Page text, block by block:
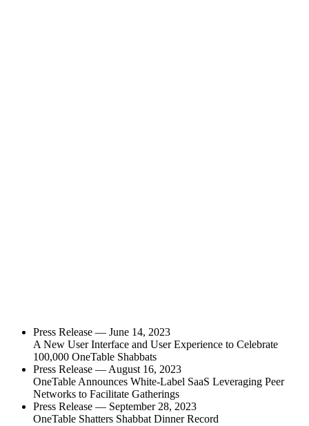
Press Release — June 14, 2023
A New User Interface and User Experience to Celebrate
100,000 OneTable Shabbats
Press Release —August 16, 2023
OneTable Announces White-Label SaaS Leveraging Peer
Networks to Facilitate Gatherings
Press Release — September 28, 2023
OneTable Shatters Shabbat Dinner Record